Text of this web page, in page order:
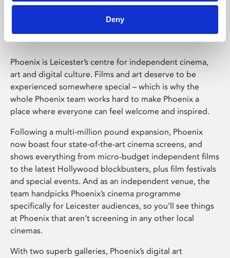
Deny
Phoenix Leicester
Phoenix is Leicester’s centre for independent cinema,
art and digital culture. Films and art deserve to be
experienced somewhere special – which is why the
whole Phoenix team works hard to make Phoenix a
place where everyone can feel welcome and inspired.
Following a multi-million pound expansion, Phoenix
now boast four state-of-the-art cinema screens, and
shows everything from micro-budget independent films
to the latest Hollywood blockbusters, plus film festivals
and special events. And as an independent venue, the
team handpicks Phoenix’s cinema programme
specifically for Leicester audiences, so you’ll see things
at Phoenix that aren’t screening in any other local
cinemas.
With two superb galleries, Phoenix’s digital art